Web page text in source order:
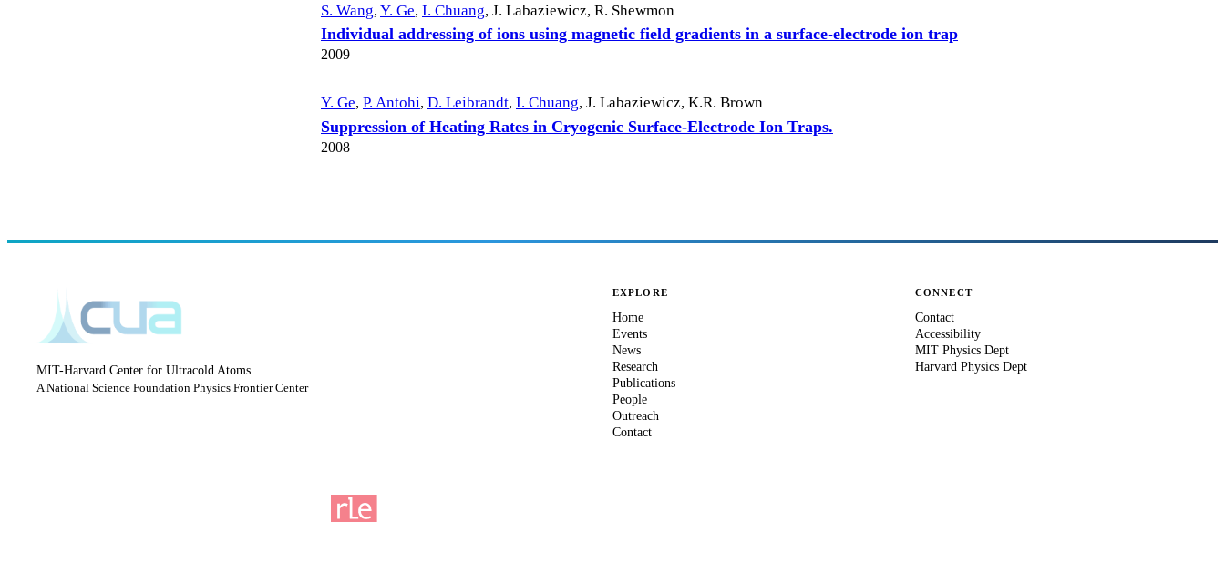
S. Wang,Y. Ge, I. Chuang, J. Labaziewicz, R. Shewmon
Individual addressing of ions using magnetic field gradients in a surface-electrode ion trap
2009
Y. Ge, P. Antohi, D. Leibrandt, I. Chuang, J. Labaziewicz, K.R. Brown
Suppression of Heating Rates in Cryogenic Surface-Electrode Ion Traps.
2008
MIT-Harvard Center for Ultracold Atoms
A National Science Foundation Physics Frontier Center
EXPLORE
Home
Events
News
Research
Publications
People
Outreach
Contact
CONNECT
Contact
Accessibility
MIT Physics Dept
Harvard Physics Dept